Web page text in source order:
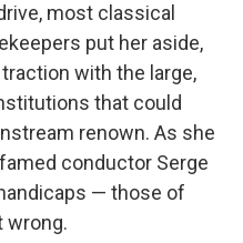
most classical
put her aside,
with the large,
that could
renown. As she
conductor Serge
— those of
wrong.